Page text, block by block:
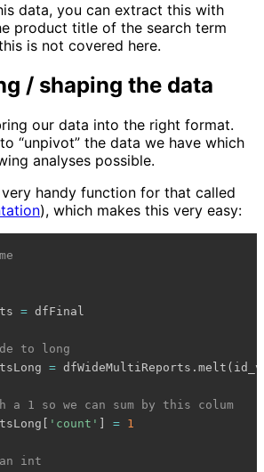
data, you can extract this with
product title of the search term
is not covered here.
/ shaping the data
our data into the right format.
“unpivot” the data we have which
analyses possible.
handy function for that called
), which makes this very easy:
= dfFinal
to long
= dfWideMultiReports .melt (
a 1 so we can sum by this colum
'count' = 1
int